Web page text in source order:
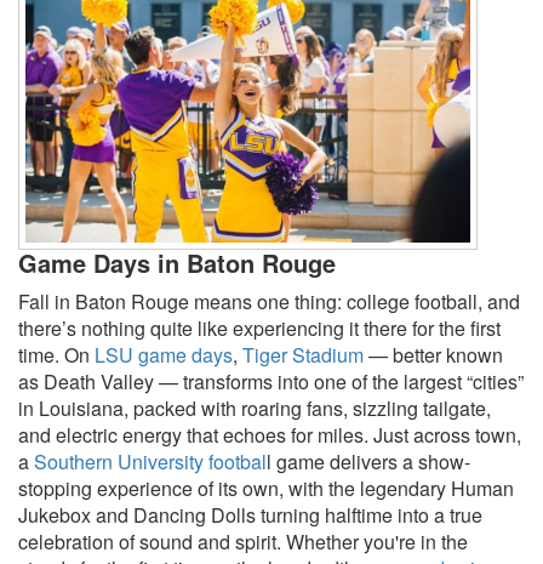
Game Days in Baton Rouge
Fall in Baton Rouge means one thing: college football, and
there’s nothing quite like experiencing it there for the first
time. On LSU game days, Tiger Stadium— better known
as Death Valley — transforms into one of the largest “cities”
in Louisiana, packed with roaring fans, sizzling tailgate,
and electric energy that echoes for miles. Just across town,
aSouthern University football game delivers a show-
stopping experience of its own, with the legendary Human
Jukebox and Dancing Dolls turning halftime into a true
celebration of sound and spirit. Whether you're in the